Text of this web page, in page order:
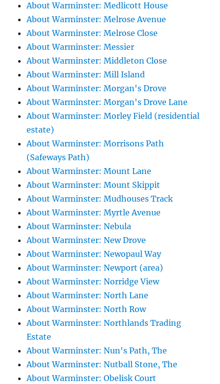
About Warminster: Medlicott House
About Warminster: Melrose Avenue
About Warminster: Melrose Close
About Warminster: Messier
About Warminster: Middleton Close
About Warminster: Mill Island
About Warminster: Morgan's Drove
About Warminster: Morgan's Drove Lane
About Warminster: Morley Field (residential
estate)
About Warminster: Morrisons Path
(Safeways Path)
About Warminster: Mount Lane
About Warminster: Mount Skippit
About Warminster: Mudhouses Track
About Warminster: Myrtle Avenue
About Warminster: Nebula
About Warminster: New Drove
About Warminster: Newopaul Way
About Warminster: Newport (area)
About Warminster: Norridge View
About Warminster: North Lane
About Warminster: North Row
About Warminster: Northlands Trading
Estate
About Warminster: Nun's Path, The
About Warminster: Nutball Stone, The
About Warminster: Obelisk Court